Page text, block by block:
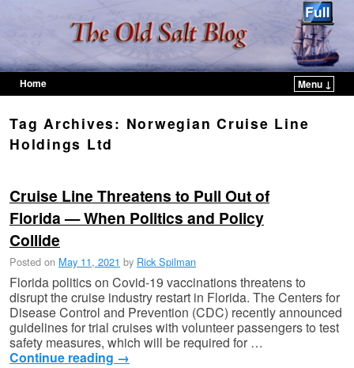
Home
Menu ↓
Tag Archives: Norwegian Cruise Line
Holdings Ltd
Cruise Line Threatens to Pull Out of
Florida — When Politics and Policy
Collide
Posted on May 11, 2021 by Rick Spilman
Florida politics on Covid-19 vaccinations threatens to
disrupt the cruise industry restart in Florida. The Centers for
Disease Control and Prevention (CDC) recently announced
guidelines for trial cruises with volunteer passengers to test
safety measures, which will be required for …
Continue reading →